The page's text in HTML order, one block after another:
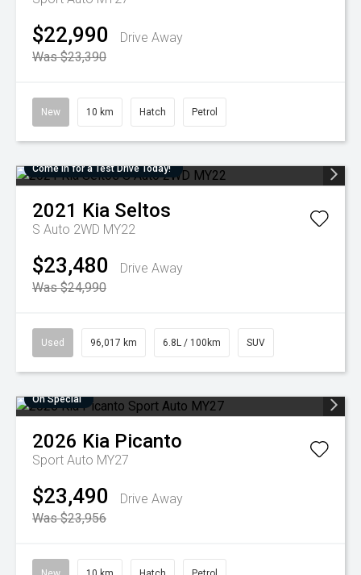
$22,990
Drive Away
Was $23,390
New 10 km Hatch Petrol
Come in for a Test Drive Today!
2021 Kia Seltos
S Auto 2WD MY22
$23,480
Drive Away
Was $24,990
Used 96,017 km 6.8L / 100km SUV
On Special
2026 Kia Picanto
Sport Auto MY27
$23,490
Drive Away
Was $23,956